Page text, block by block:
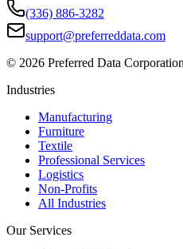
(336) 886-3282
support@preferreddata.com
© 2026 Preferred Data
Industries
Manufacturing
Furniture
Textile
Professional Services
Logistics
Non-Profits
All Industries
Our Services